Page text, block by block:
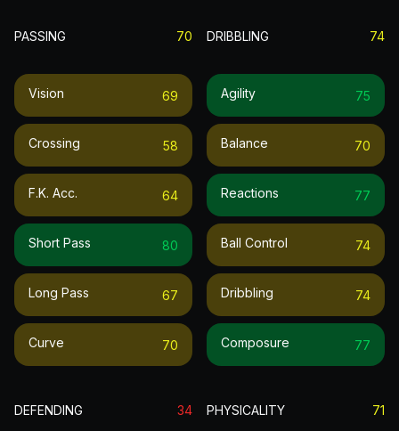
PASSING 70
Vision 69
Crossing 58
F.k. Acc. 64
Short Pass 80
Long Pass 67
Curve 70
DRIBBLING 74
Agility 75
Balance 70
Reactions 77
Ball Control 74
Dribbling 74
Composure 77
DEFENDING 34 PHYSICALITY 71